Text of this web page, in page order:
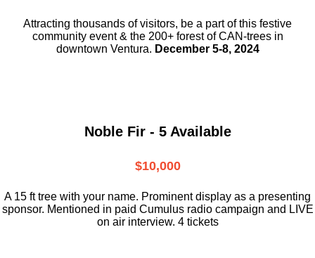
Attracting thousands of visitors, be a partof this festive
community event & the 200+ forest of CAN-trees in
downtown Ventura. December 5-8, 2024
Noble Fir - 5 Available
$10,000
A 15 ft tree with your name. Prominent display as a presenting
sponsor. Mentioned in paid Cumulus radio campaign and LIVE
on air interview. 4 tickets